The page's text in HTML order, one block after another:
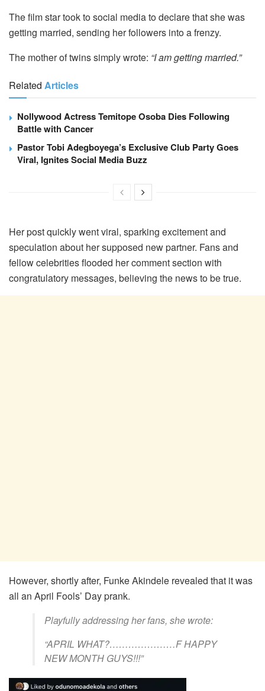
The film star took to social media to declare that she was
getting married, sending her followers into a frenzy.
The mother of twins simply wrote: “I am getting married.”
Related Articles
Nollywood Actress Temitope Osoba Dies Following
Battle with Cancer
Pastor Tobi Adegboyega’s Exclusive Club Party Goes
Viral, Ignites Social Media Buzz
Her post quickly went viral, sparking excitement and
speculation about her supposed new partner. Fans and
fellow celebrities flooded her comment section with
congratulatory messages, believing the news to be true.
However, shortly after, Funke Akindele revealed that it was
all an April Fools’ Day prank.
Playfully addressing her fans, she wrote:
“APRIL WHAT?…………………F HAPPY
NEW MONTH GUYS!!!”